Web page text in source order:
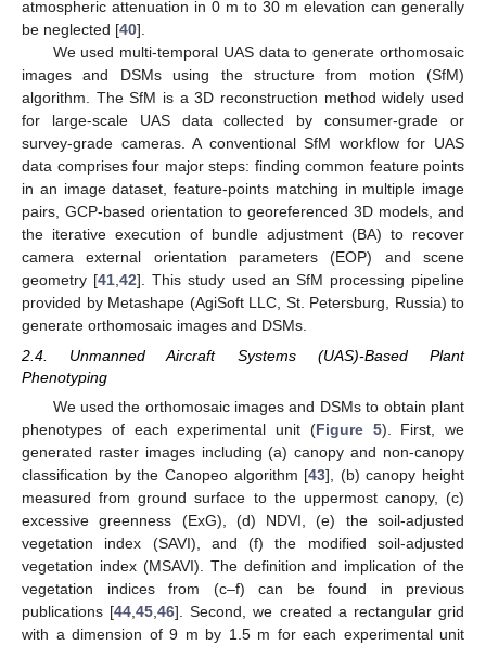
atmospheric attenuation in 0 m to 30 m elevation can generally
be neglected [40].
We used multi-temporal UAS data to generate orthomosaic
images and DSMs using the structure from motion (SfM)
algorithm. The SfM is a 3D reconstruction method widely used
for large-scale UAS data collected by consumer-grade or
survey-grade cameras. A conventional SfM workflow for UAS
data comprises four major steps: finding common feature points
in an image dataset, feature-points matching in multiple image
pairs, GCP-based orientation to georeferenced 3D models, and
the iterative execution of bundle adjustment (BA) to recover
camera external orientation parameters (EOP) and scene
geometry [41 ,42]. This study used an SfM processing pipeline
provided by Metashape (AgiSoft LLC, St. Petersburg, Russia) to
generate orthomosaic images and DSMs.
2.4. Unmanned Aircraft Systems (UAS)-Based Plant
Phenotyping
We used the orthomosaic images and DSMs to obtain plant
phenotypes of each experimental unit (Figure 5). First, we
generated raster images including (a) canopy and non-canopy
classification by the Canopeo algorithm [43], (b) canopy height
measured from ground surface to the uppermost canopy, (c)
excessive greenness (ExG), (d) NDVI, (e) the soil-adjusted
vegetation index (SAVI), and (f) the modified soil-adjusted
vegetation index (MSAVI). The definition and implication of the
vegetation indices from (c–f) can be found in previous
publications [44 ,45 ,46]. Second, we created a rectangular grid
with a dimension of 9 m by 1.5 m for each experimental unit